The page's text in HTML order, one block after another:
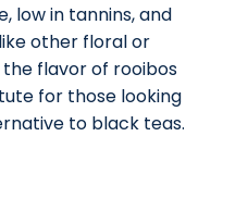
low in tannins, and
other floral or
flavor of rooibos
for those looking
to black teas.